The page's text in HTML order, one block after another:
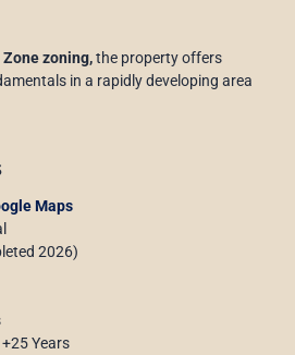
Zone zoning,the property offers
in a rapidly developing area
Maps
2026)
Years